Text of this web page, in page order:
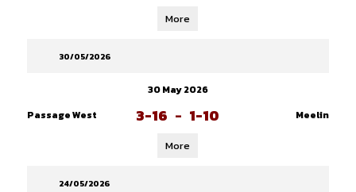
More
30/05/2026
30 May 2026
Passage West
3-16 - 1-10 Meelin
More
24/05/2026